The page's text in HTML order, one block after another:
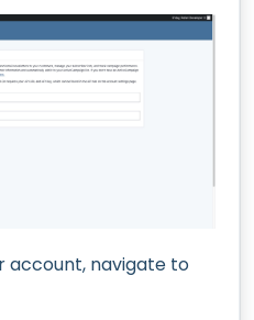
account, navigate to